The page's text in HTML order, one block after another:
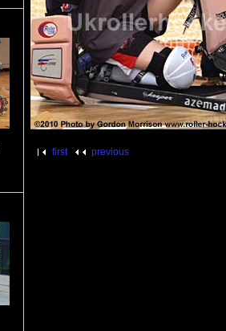
first previous